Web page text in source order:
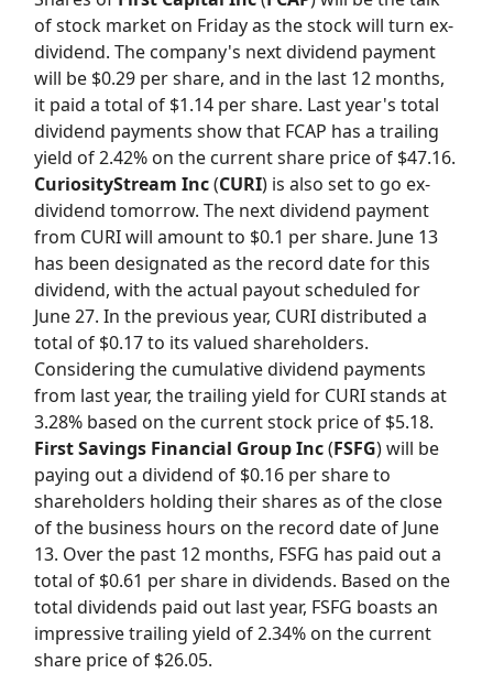
of stock market on Friday as the stock will turn ex-
dividend. The company's next dividend payment
will be $0.29 per share, and in the last 12 months,
it paid a total of $1.14 per share. Last year's total
dividend payments show that FCAP has a trailing
yield of 2.42% on the current share price of $47.16.
CuriosityStream Inc(CURI) is also set to go ex-
dividend tomorrow. The next dividend payment
from CURI will amount to $0.1 per share. June 13
has been designated as the record date for this
dividend, with the actual payout scheduled for
June 27. In the previous year, CURI distributed a
total of $0.17 to its valued shareholders.
Considering the cumulative dividend payments
from last year, the trailing yield for CURI stands at
3.28% based on the current stock price of $5.18.
First Savings Financial Group Inc(FSFG) will be
paying out a dividend of $0.16 per share to
shareholders holding their shares as of the close
of the business hours on the record date of June
13. Over the past 12 months, FSFG has paid out a
total of $0.61 per share in dividends. Based on the
total dividends paid out last year, FSFG boasts an
impressive trailing yield of 2.34% on the current
share price of $26.05.